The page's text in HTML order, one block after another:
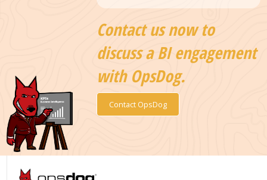
Contact us now to
discuss a BI engagement
with OpsDog.
Contact OpsDog